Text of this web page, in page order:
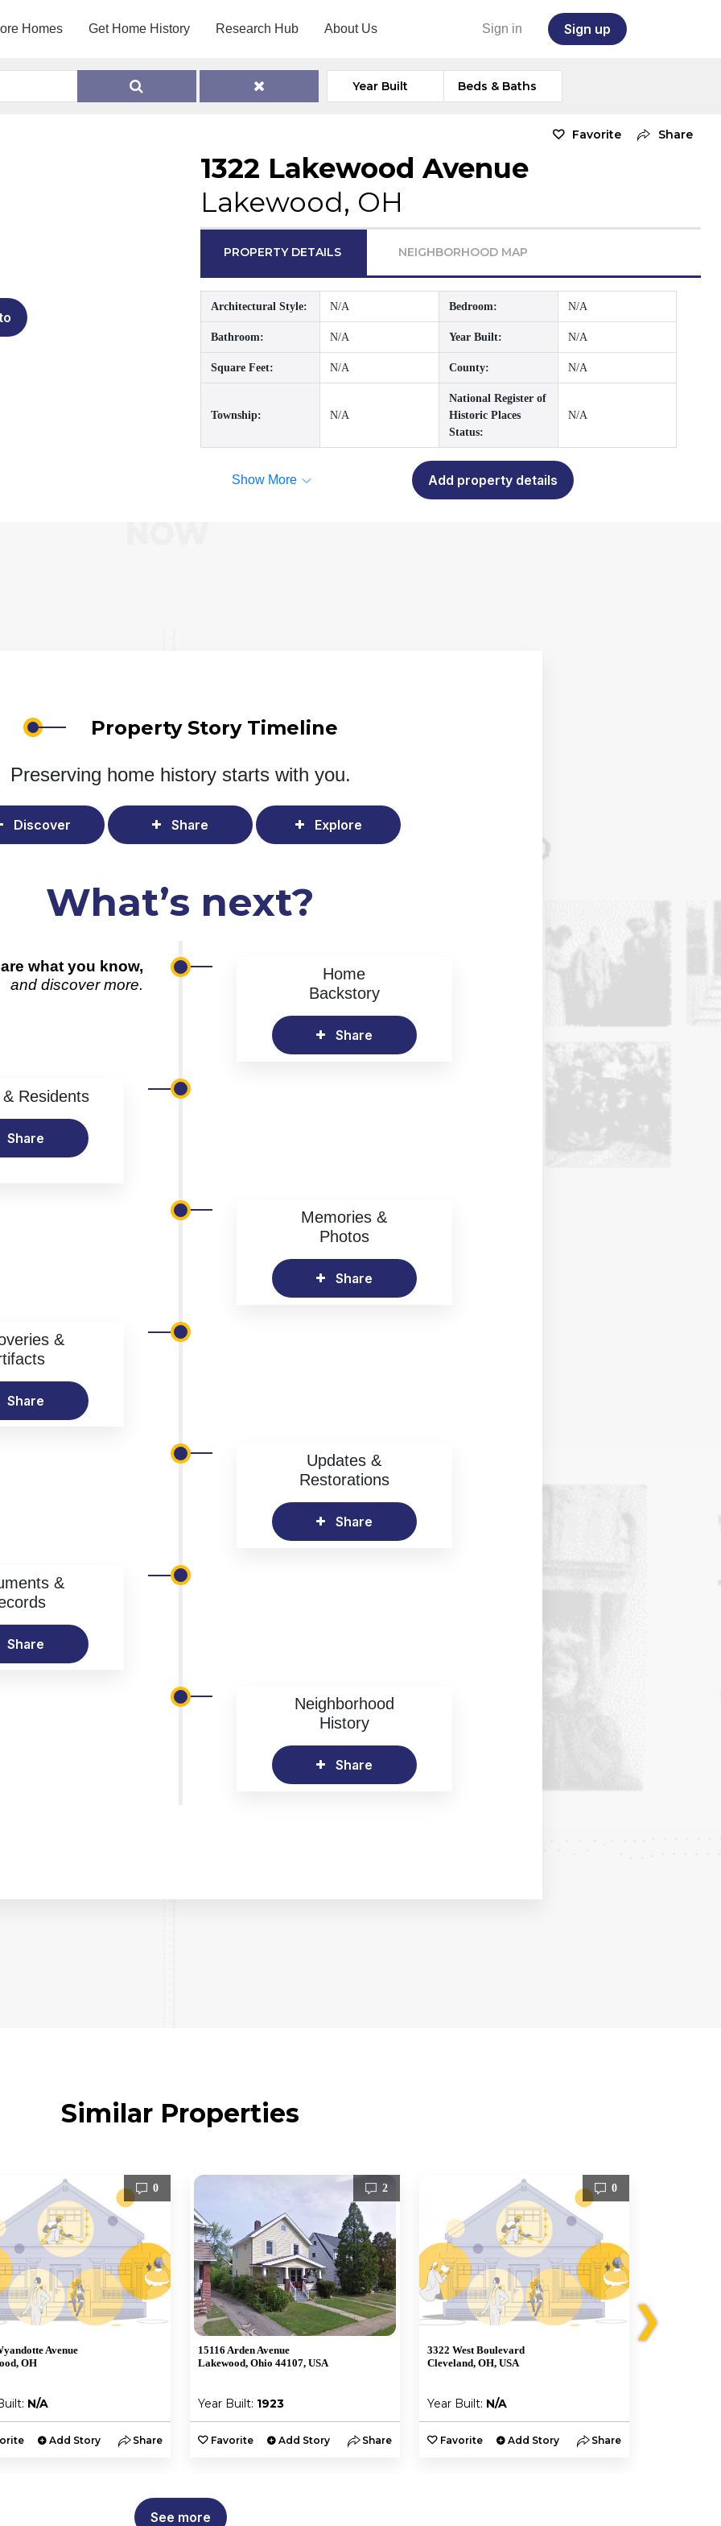
Homes Get Home History Research Hub About Us Sign in Sign up
Year Built Beds & Baths
Favorite Share
1322 Lakewood Avenue
Lakewood, OH
PROPERTY DETAILS NEIGHBORHOOD MAP
Architectural Style: N/A Bedroom: N/A
Bathroom: N/A Year Built: N/A
Square Feet: N/A County: N/A
Township: N/A
National Register of
Historic Places
Status:
N/A
Show More Add property details
Property Story Timeline
Preserving home history starts with you.
Discover Share Explore
What’s next?
what you know,
and discover more.
Home
Backstory
Share
Residents
Share
Memories &
Photos
Share
&
Share
Updates &
Restorations
Share
&
Share
Neighborhood
History
Share
Similar Properties
0
Avenue
OH
N/A
Add Story Share
2
15116 Arden Avenue
Lakewood, Ohio 44107, USA
Year Built: 1923
Favorite Add Story Share
0
3322 West Boulevard
Cleveland, OH, USA
Year Built: N/A
Favorite Add Story Share
❯
See more